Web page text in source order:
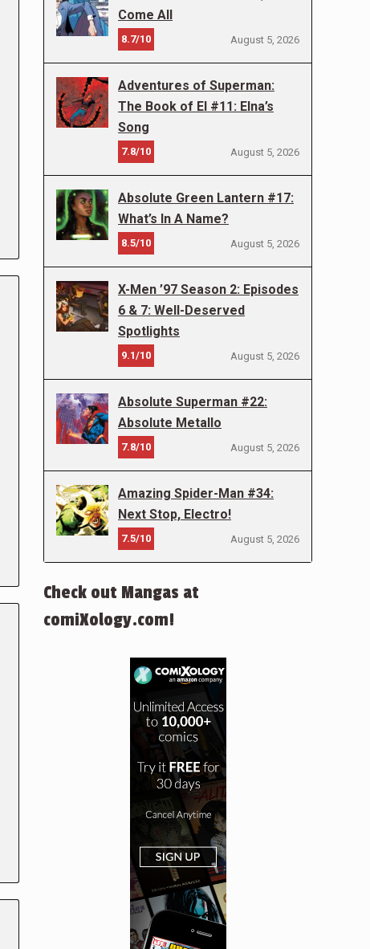
Come All
8.7/10 August 5, 2026
Adventures of Superman:
The Book of El #11: Elna’s
Song
7.8/10 August 5, 2026
Absolute Green Lantern #17:
What’s In A Name?
8.5/10 August 5, 2026
X-Men ’97 Season 2: Episodes
6 & 7: Well-Deserved
Spotlights
9.1/10 August 5, 2026
Absolute Superman #22:
Absolute Metallo
7.8/10 August 5, 2026
Amazing Spider-Man #34:
Next Stop, Electro!
7.5/10 August 5, 2026
Check out Mangas at
comiXology.com!